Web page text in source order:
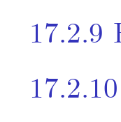
17.2.9
17.2.10